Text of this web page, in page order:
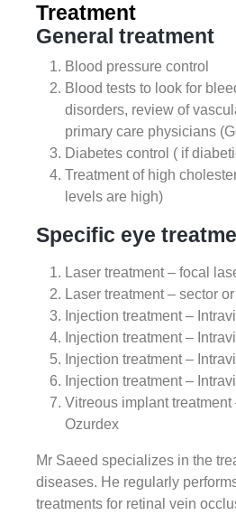
Treatment
General treatment
Blood pressure control
Blood tests to look for
disorders, review of
primary care physicians
Diabetes control ( if
Treatment of high
levels are high)
Specific eye
Laser treatment – focal
Laser treatment – sector
Injection treatment –
Injection treatment –
Injection treatment –
Injection treatment –
Vitreous implant treatment
Ozurdex
Mr Saeed specializes in the
diseases. He regularly
treatments for retinal vein